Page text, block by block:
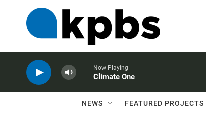
Now Playing
Climate One
NEWS FEATURED PROJECTS